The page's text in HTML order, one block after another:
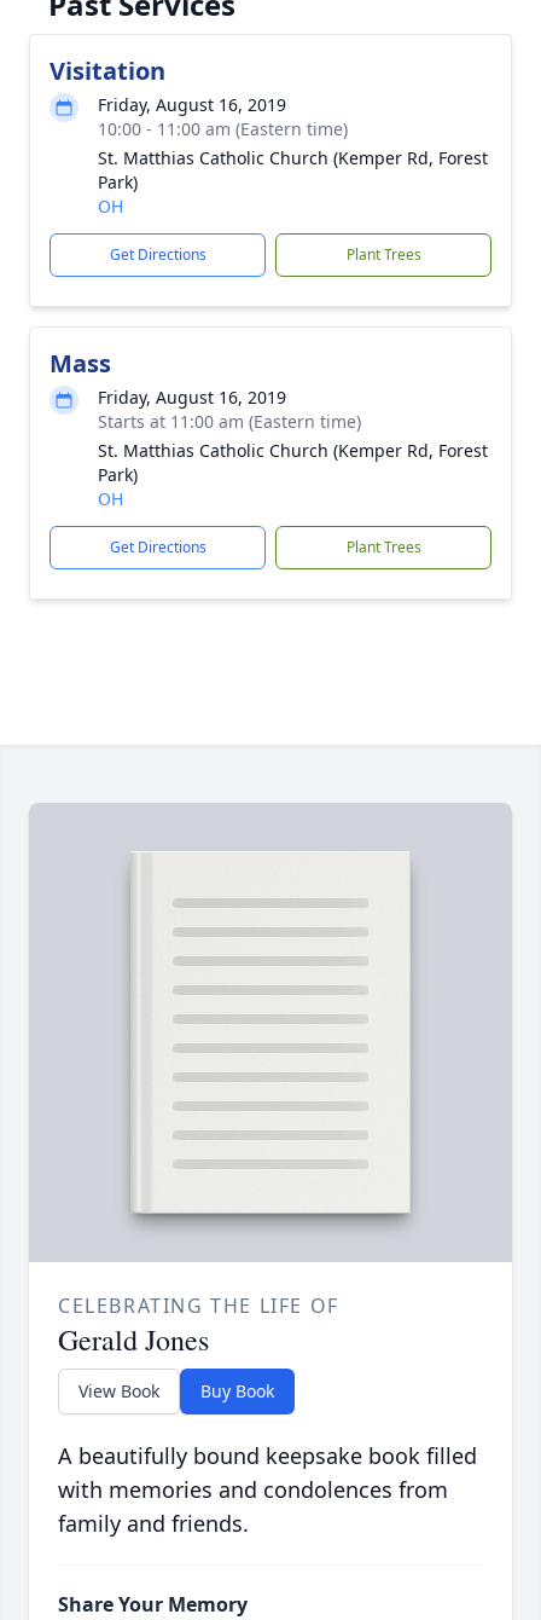
Visitation
Friday, August 16, 2019
10:00 - 11:00 am (Eastern time)
St. Matthias Catholic Church (Kemper Rd, Forest
Park)
OH
Get Directions Plant Trees
Mass
Friday, August 16, 2019
Starts at 11:00 am (Eastern time)
St. Matthias Catholic Church (Kemper Rd, Forest
Park)
OH
Get Directions Plant Trees
CELEBRATING THE LIFE OF
Gerald Jones
View Book Buy Book
A beautifully bound keepsake book filled
with memories and condolences from
family and friends.
Share Your Memory